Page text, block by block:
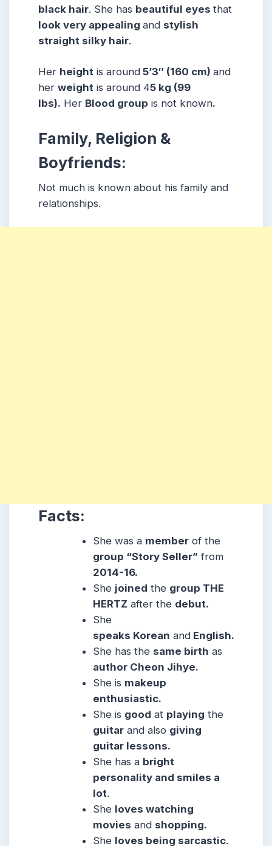
black hair. She has beautiful eyes that
look very appealing and stylish
straight silky hair.
Her height is around 5’3″ (160 cm) and
her weight is around 45 kg (99
lbs). Her Blood group is not known.
Family, Religion &
Boyfriends:
Not much is known about his family and
relationships.
Facts:
She was a member of the
group “Story Seller” from
2014-16.
She joined the group THE
HERTZ after the debut.
She
speaks Korean and English.
She has the same birth as
author Cheon Jihye.
She is makeup
enthusiastic.
She is good at playing the
guitar and also giving
guitar lessons.
She has a bright
personality and smiles a
lot.
She loves watching
movies and shopping.
She loves being sarcastic.